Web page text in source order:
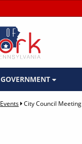
GOVERNMENT
Events City Council Meeting